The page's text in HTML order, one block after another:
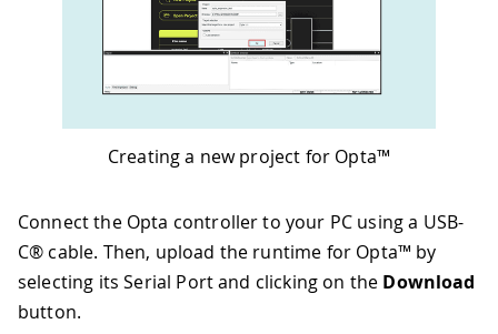
Creating a new project for Opta™
Connect the Opta controller to your PC using a USB-
C® cable. Then, upload the runtime for Opta™ by
selecting its Serial Port and clicking on the Download
button.